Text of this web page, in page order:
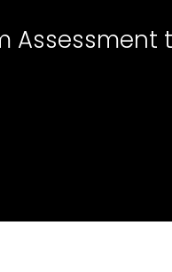
Assessment